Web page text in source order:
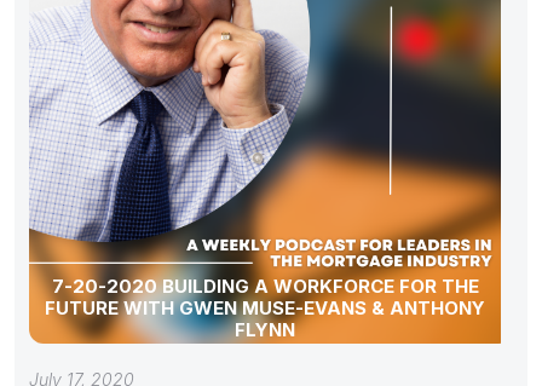
7-20-2020 BUILDING A WORKFORCE FOR THE
FUTURE WITH GWEN MUSE-EVANS & ANTHONY
FLYNN
July 17, 2020